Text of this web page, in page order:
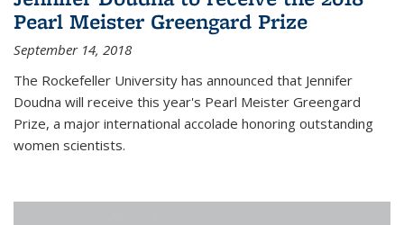
Pearl Meister Greengard Prize
September 14, 2018
The Rockefeller University has announced that Jennifer
Doudna will receive this year's Pearl Meister Greengard
Prize, a major international accolade honoring outstanding
women scientists.